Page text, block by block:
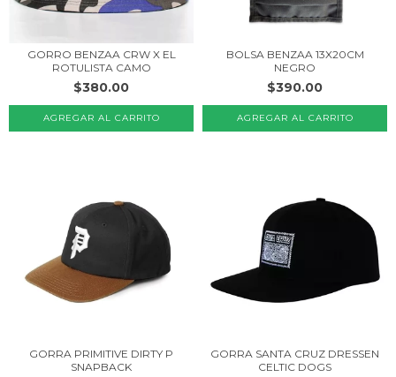
GORRO BENZAA CRW X EL
ROTULISTA CAMO
$380.00
BOLSA BENZAA 13X20CM
NEGRO
$390.00
GORRA PRIMITIVE DIRTY P
SNAPBACK
GORRA SANTA CRUZ DRESSEN
CELTIC DOGS